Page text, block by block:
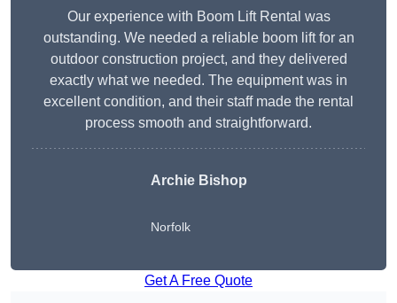
Our experience with Boom Lift Rental was
outstanding. We needed a reliable boom lift for an
outdoor construction project, and they delivered
exactly what we needed. The equipment was in
excellent condition, and their staff made the rental
process smooth and straightforward.
Archie Bishop
Norfolk
Get A Free Quote